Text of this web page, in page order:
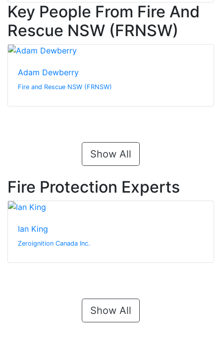
Key People From Fire And
Rescue NSW (FRNSW)
Adam Dewberry
Fire and Rescue NSW (FRNSW)
Show All
Fire Protection Experts
Ian King
Zeroignition Canada Inc.
Show All